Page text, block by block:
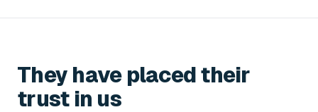
They have placed their
trust in us